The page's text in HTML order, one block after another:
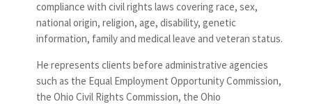
compliance with civil rights laws covering race, sex,
national origin, religion, age, disability, genetic
information, family and medical leave and veteran status.
He represents clients before administrative agencies
such as the Equal Employment Opportunity Commission,
the Ohio Civil Rights Commission, the Ohio